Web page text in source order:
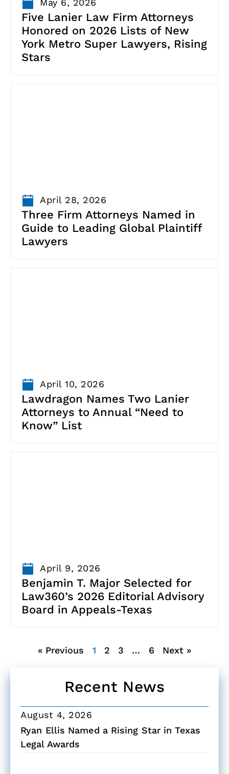
May 6, 2026
Five Lanier Law Firm Attorneys
Honored on 2026 Lists of New
York Metro Super Lawyers, Rising
Stars
April 28, 2026
Three Firm Attorneys Named in
Guide to Leading Global Plaintiff
Lawyers
April 10, 2026
Lawdragon Names Two Lanier
Attorneys to Annual “Need to
Know” List
April 9, 2026
Benjamin T. Major Selected for
Law360’s 2026 Editorial Advisory
Board in Appeals-Texas
« Previous 1 2 3 … 6 Next »
Recent News
August 4, 2026
Ryan Ellis Named a Rising Star in Texas
Legal Awards